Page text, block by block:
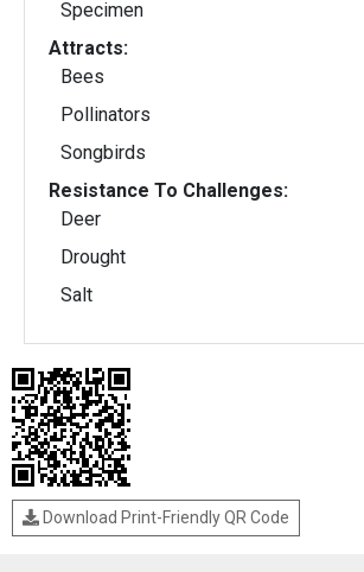
Specimen
Attracts:
Bees
Pollinators
Songbirds
Resistance To Challenges:
Deer
Drought
Salt
Download Print-Friendly QR Code